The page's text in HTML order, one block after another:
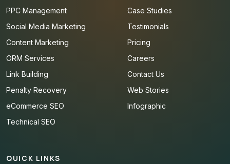
PPC Management
Social Media Marketing
Content Marketing
ORM Services
Link Building
Penalty Recovery
eCommerce SEO
Technical SEO
Case Studies
Testimonials
Pricing
Careers
Contact Us
Web Stories
Infographic
QUICK LINKS